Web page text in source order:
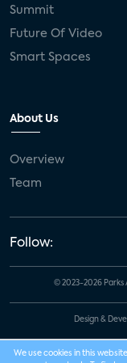
Summit
Future Of Video
Smart Spaces
About Us
Overview
Team
Follow:
© 2023-2026 Parks
Design &
We use cookies in this